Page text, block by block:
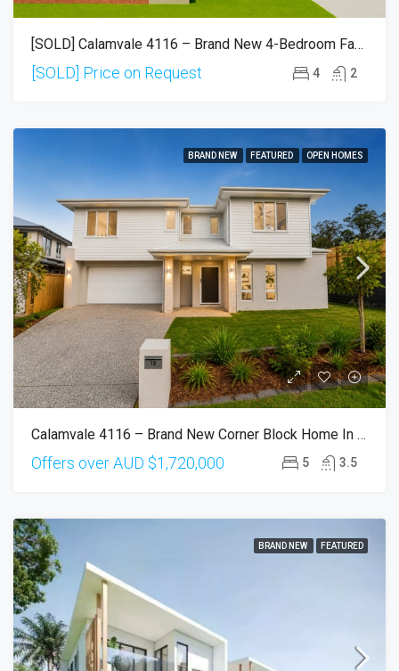
[SOLD] Calamvale 4116 – Brand New 4-Bedroom Family Home | Move-In Ready
[SOLD] Price on Request 4 2
BRAND NEW FEATURED OPEN HOMES
Calamvale 4116 – Brand New Corner Block Home In Prestigious Sunvale Estate
Offers over AUD $1,720,000 5 3.5
BRAND NEW FEATURED